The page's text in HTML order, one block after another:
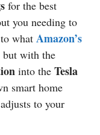
for the best
you needing to
what Amazon’s
but with the
into the Tesla
smart home
to your